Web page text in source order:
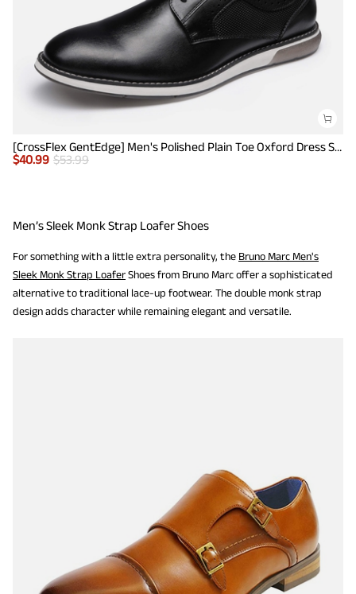
[CrossFlex GentEdge] Men's Polished Plain Toe Oxford Dress Sneakers
$40.99 $53.99
Men’s Sleek Monk Strap Loafer Shoes
For something with a little extra personality, the Bruno Marc Men's
Sleek Monk Strap LoaferShoes from Bruno Marc offer a sophisticated
alternative to traditional lace-up footwear. The double monk strap
design adds character while remaining elegant and versatile.